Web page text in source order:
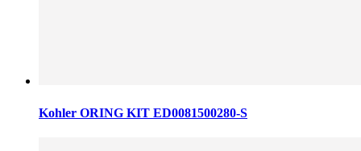
Kohler ORING KIT ED0081500280-S